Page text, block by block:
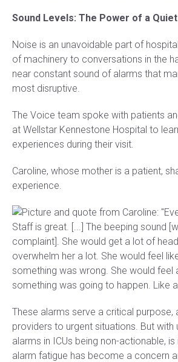
Sound Levels: The Power of a
Noise is an unavoidable part of
of machinery to conversations in the
near constant sound of alarms that
most disruptive.
The Voice team spoke with patients
at Wellstar Kennestone Hospital to
experiences during their visit.
Caroline, whose mother is a patient,
experience.
These alarms serve a critical purpose,
providers to urgent situations. But with
alarms in ICUs being non-actionable,
alarm fatigue has become a concern